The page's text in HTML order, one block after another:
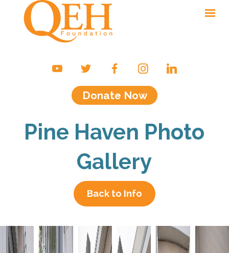
Donate Now
Friends of the QEH
About Us
Pine Haven Photo
Gallery
Back to Info